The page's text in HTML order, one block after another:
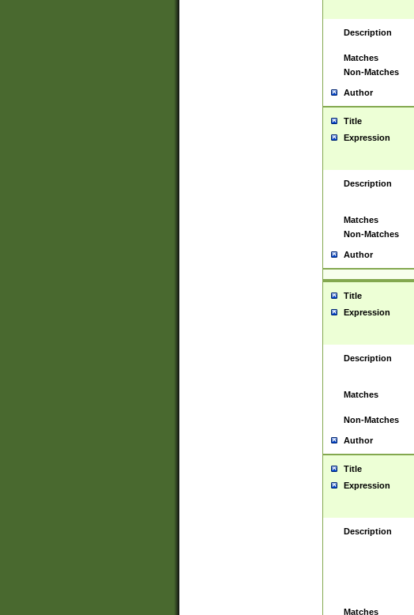
Description
Matches
Non-Matches
Author
Title
Expression
Description
Matches
Non-Matches
Author
Title
Expression
Description
Matches
Non-Matches
Author
Title
Expression
Description
Matches